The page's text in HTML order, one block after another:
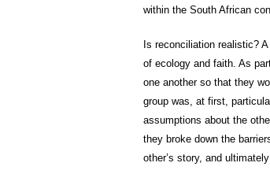
within the South African
Is reconciliation realistic?
of ecology and faith. As
one another so that they
group was, at first,
assumptions about the
they broke down the
other’s story, and